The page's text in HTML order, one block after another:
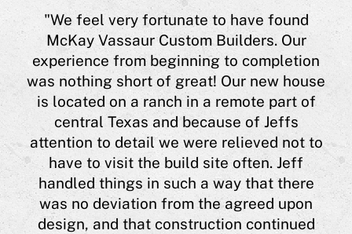
"We feel very fortunate to have found
McKay Vassaur Custom Builders. Our
experience from beginning to completion
was nothing short of great! Our new house
is located on a ranch in a remote part of
central Texas and because of Jeffs
attention to detail we were relieved not to
have to visit the build site often. Jeff
handled things in such a way that there
was no deviation from the agreed upon
design, and that construction continued
a